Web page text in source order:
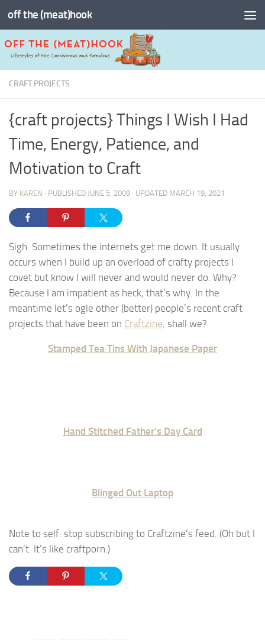
Skip to content
off the (meat)hook
CRAFT PROJECTS
{craft projects} Things I Wish I Had
Time, Energy, Patience, and
Motivation to Craft
BY KAREN · PUBLISHED JUNE 5, 2009 · UPDATED MARCH 19, 2021
Sigh. Sometimes the internets get me down. It usually
occurs when I build up an overload of crafty projects I
covet but know I will never and would never do. Why?
Because I am impatient as heck, that’s why. In the
meantime let’s ogle other (better) people’s recent craft
projects that have been on Craftzine, shall we?
Stamped Tea Tins With Japanese Paper
Hand Stitched Father’s Day Card
Blinged Out Laptop
Note to self: stop subscribing to Craftzine’s feed. (Oh but I
can’t. It’s like craftporn.)